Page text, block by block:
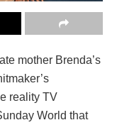
mother Brenda’s
reality TV
World that